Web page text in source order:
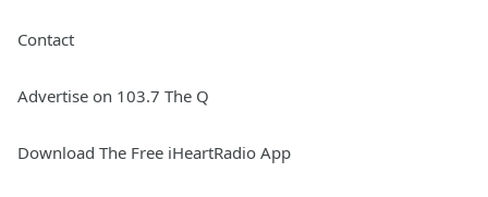
Contact
Advertise on 103.7 The Q
Download The Free iHeartRadio App